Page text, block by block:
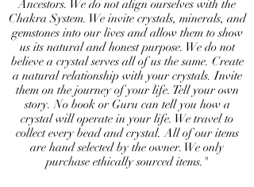
Ancestors. We do not align ourselves with the
Chakra System. We invite crystals, minerals, and
gemstones into our lives and allow them to show
us its natural and honest purpose. We do not
believe a crystal serves all of us the same. Create
a natural relationship with your crystals. Invite
them on the journey of your life. Tell your own
story. No book or Guru can tell you how a
crystal will operate in your life. We travel to
collect every bead and crystal. All of our items
are hand selected by the owner. We only
purchase ethically sourced items."